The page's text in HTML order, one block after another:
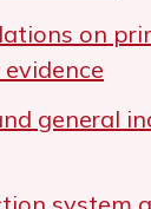
on
general
system